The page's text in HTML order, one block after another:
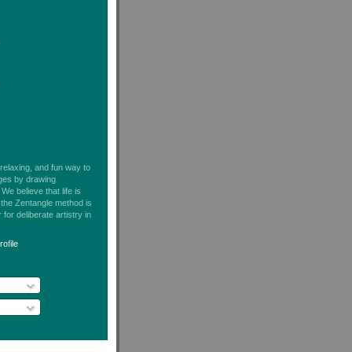
and fun way to
by drawing
believe that life is
Zentangle method is
for deliberate artistry in